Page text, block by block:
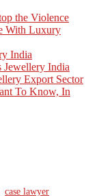
the Violence
With Luxury
India
Jewellery India
Export Sector
To Know, In
case lawyer